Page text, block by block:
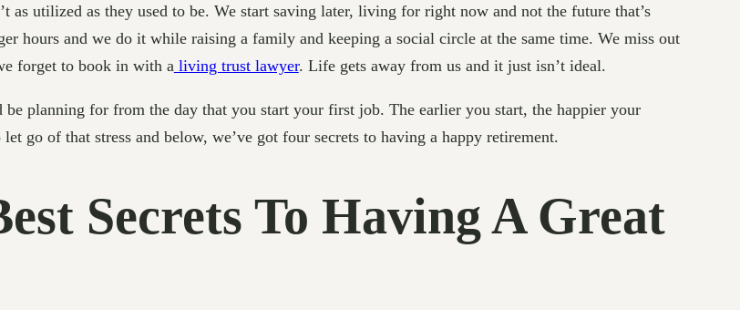
as utilized as they used to be. We start saving later, living for right now and not the future that’s
hours and we do it while raising a family and keeping a social circle at the same time. We miss out
forget to book in with a living trust lawyer. Life gets away from us and it just isn’t ideal.
planning for from the day that you start your first job. The earlier you start, the happier your
go of that stress and below, we’ve got four secrets to having a happy retirement.
Secrets To Having A Great